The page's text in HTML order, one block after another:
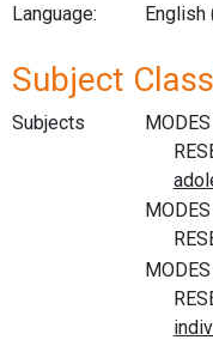
Language:
English
Subject
Subjects